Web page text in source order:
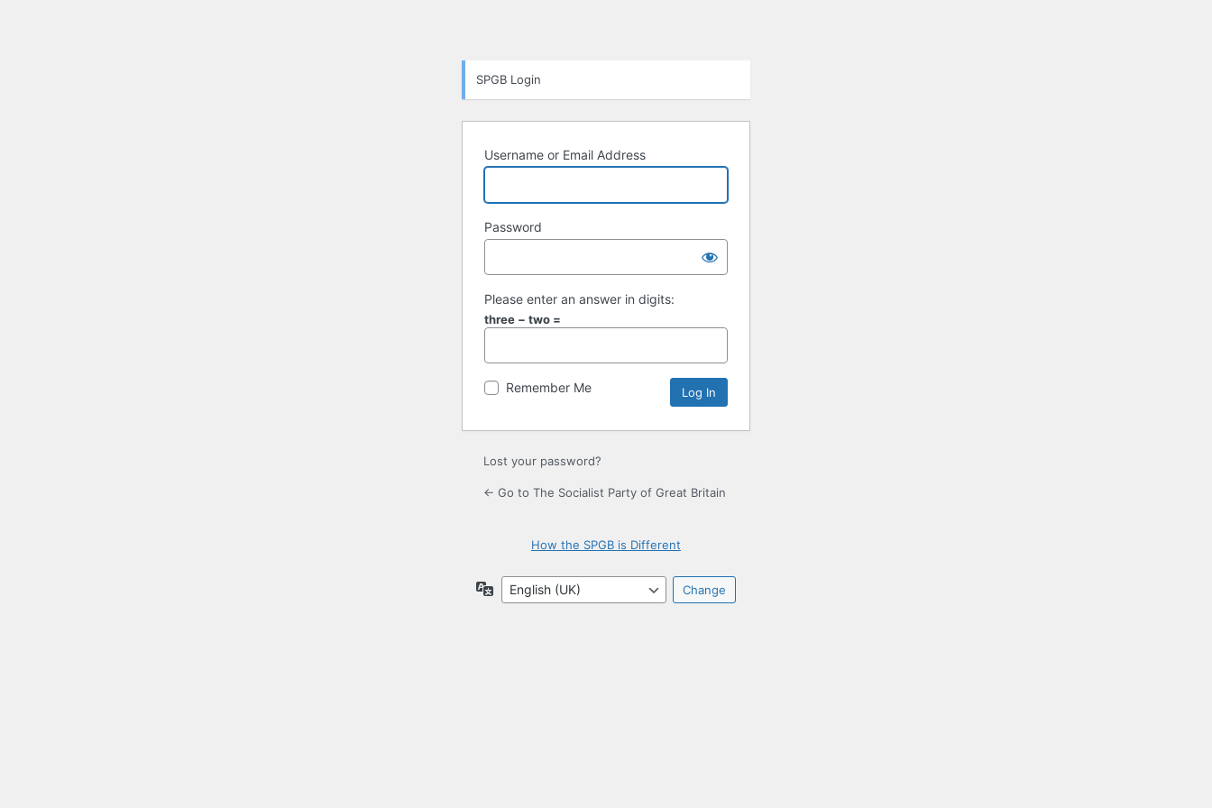
SPGB Login
Username or Email Address
Password
Please enter an answer in digits:
three − two =
Remember Me
Lost your password?
← Go to The Socialist Party of Great Britain
How the SPGB is Different
Language